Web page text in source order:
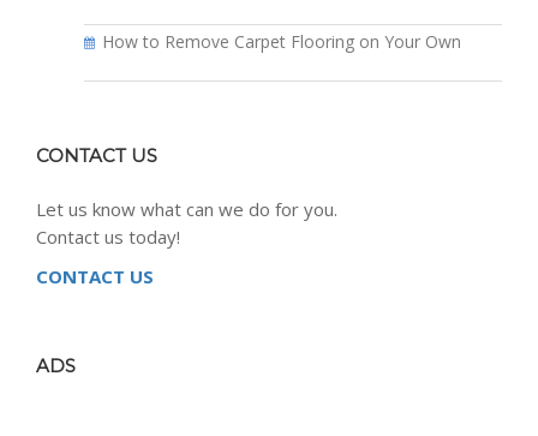
How to Remove Carpet Flooring on Your Own
CONTACT US
Let us know what can we do for you.
Contact us today!
CONTACT US
ADS